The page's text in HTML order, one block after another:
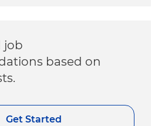
job
based on
Get Started